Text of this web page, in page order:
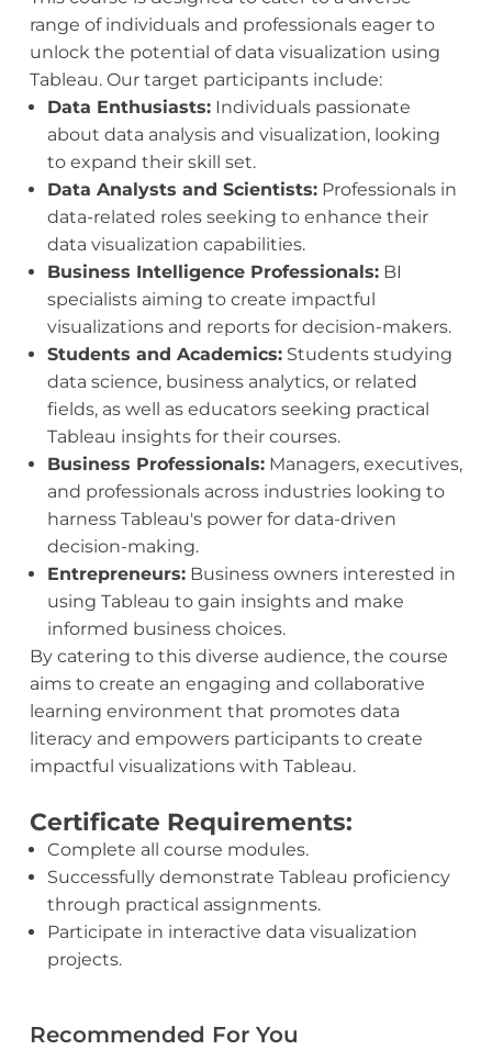
range of individuals and professionals eager to
unlock the potential of data visualization using
Tableau. Our target participants include:
Data Enthusiasts:Individuals passionate
about data analysis and visualization, looking
to expand their skill set.
Data Analysts and Scientists:Professionals in
data-related roles seeking to enhance their
data visualization capabilities.
Business Intelligence Professionals:BI
specialists aiming to create impactful
visualizations and reports for decision-makers.
Students and Academics:Students studying
data science, business analytics, or related
fields, as well as educators seeking practical
Tableau insights for their courses.
Business Professionals:Managers, executives,
and professionals across industries looking to
harness Tableau's power for data-driven
decision-making.
Entrepreneurs:Business owners interested in
using Tableau to gain insights and make
informed business choices.
By catering to this diverse audience, the course
aims to create an engaging and collaborative
learning environment that promotes data
literacy and empowers participants to create
impactful visualizations with Tableau.
Certificate Requirements:
Complete all course modules.
Successfully demonstrate Tableau proficiency
through practical assignments.
Participate in interactive data visualization
projects.
Recommended For You